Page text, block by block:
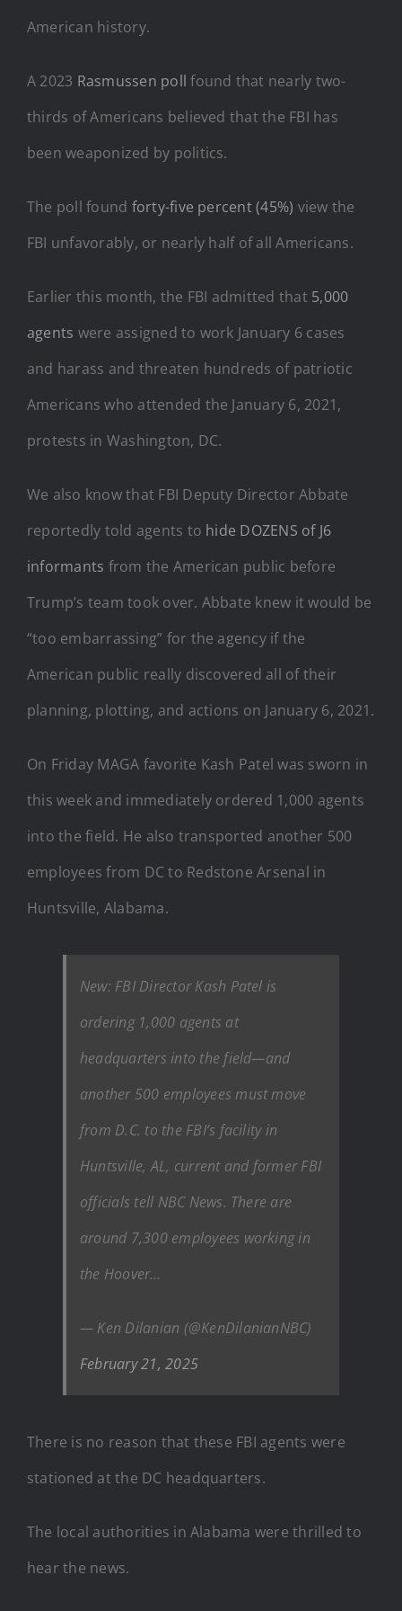
American history.
A 2023 Rasmussen poll found that nearly two-
thirds of Americans believed that the FBI has
been weaponized by politics.
The poll found forty-five percent (45%) view the
FBI unfavorably, or nearly half of all Americans.
Earlier this month, the FBI admitted that 5,000
agents were assigned to work January 6 cases
and harass and threaten hundreds of patriotic
Americans who attended the January 6, 2021,
protests in Washington, DC.
We also know that FBI Deputy Director Abbate
reportedly told agents to hide DOZENS of J6
informants from the American public before
Trump’s team took over. Abbate knew it would be
“too embarrassing” for the agency if the
American public really discovered all of their
planning, plotting, and actions on January 6, 2021.
On Friday MAGA favorite Kash Patel was sworn in
this week and immediately ordered 1,000 agents
into the field. He also transported another 500
employees from DC to Redstone Arsenal in
Huntsville, Alabama.
New: FBI Director Kash Patel is
ordering 1,000 agents at
headquarters into the field—and
another 500 employees must move
from D.C. to the FBI’s facility in
Huntsville, AL, current and former FBI
officials tell NBC News. There are
around 7,300 employees working in
the Hoover…
— Ken Dilanian (@KenDilanianNBC)
February 21, 2025
There is no reason that these FBI agents were
stationed at the DC headquarters.
The local authorities in Alabama were thrilled to
hear the news.